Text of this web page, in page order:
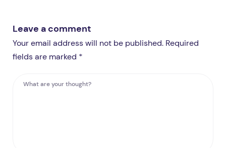
Leave a comment
Your email address will not be published. Required
fields are marked *